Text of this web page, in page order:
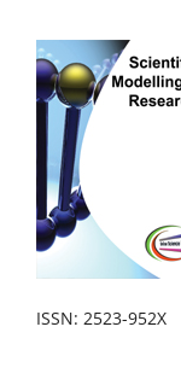
ISSN: 2523-952X